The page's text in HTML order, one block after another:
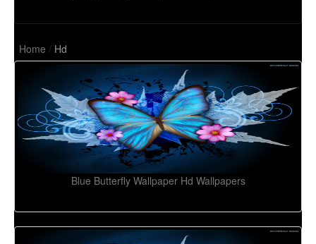
Home / Hd
Blue Butterfly Wallpaper Hd Wallpapers